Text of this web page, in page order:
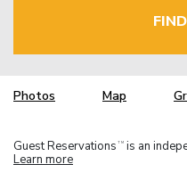
Photos Map
Guest Reservations TM is an
Learn more